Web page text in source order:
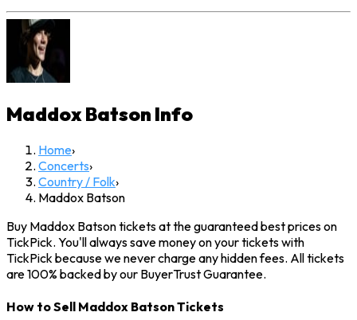
Maddox Batson Info
Home›
Concerts›
Country / Folk›
Maddox Batson
Buy Maddox Batson tickets at the guaranteed best prices on
TickPick. You'll always save money on your tickets with
TickPick because we never charge any hidden fees. All tickets
are 100% backed by our BuyerTrust Guarantee.
How to Sell Maddox Batson Tickets